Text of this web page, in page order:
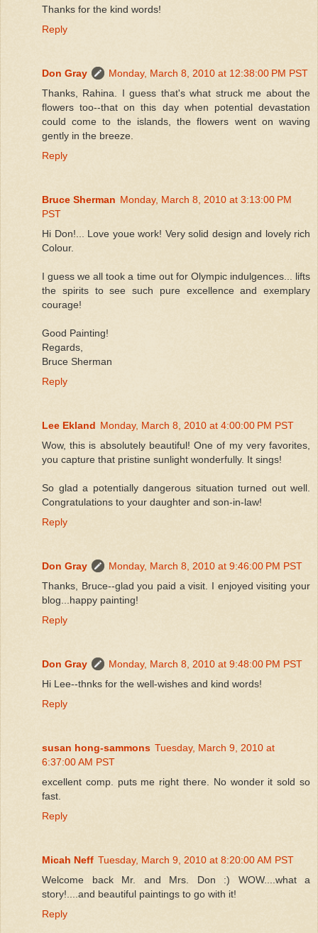
Thanks for the kind words!
Reply
Don Gray
Monday, March 8, 2010 at 12:38:00 PM PST
Thanks, Rahina. I guess that's what struck me about the
flowers too--that on this day when potential devastation
could come to the islands, the flowers went on waving
gently in the breeze.
Reply
Bruce Sherman Monday, March 8, 2010 at 3:13:00 PM
PST
Hi Don!... Love youe work! Very solid design and lovely rich
Colour.
I guess we all took a time out for Olympic indulgences... lifts
the spirits to see such pure excellence and exemplary
courage!
Good Painting!
Regards,
Bruce Sherman
Reply
Lee Ekland Monday, March 8, 2010 at 4:00:00 PM PST
Wow, this is absolutely beautiful! One of my very favorites,
you capture that pristine sunlight wonderfully. It sings!
So glad a potentially dangerous situation turned out well.
Congratulations to your daughter and son-in-law!
Reply
Don Gray
Monday, March 8, 2010 at 9:46:00 PM PST
Thanks, Bruce--glad you paid a visit. I enjoyed visiting your
blog...happy painting!
Reply
Don Gray
Monday, March 8, 2010 at 9:48:00 PM PST
Hi Lee--thnks for the well-wishes and kind words!
Reply
susan hong-sammons Tuesday, March 9, 2010 at
6:37:00 AM PST
excellent comp. puts me right there. No wonder it sold so
fast.
Reply
Micah Neff Tuesday, March 9, 2010 at 8:20:00 AM PST
Welcome back Mr. and Mrs. Don :) WOW....what a
story!....and beautiful paintings to go with it!
Reply